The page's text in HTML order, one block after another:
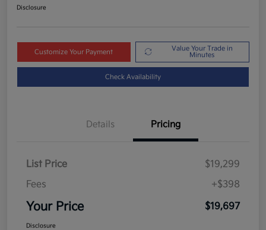
Disclosure
Customize Your Payment
Value Your Trade in
Minutes
Check Availability
Details Pricing
List Price
$19,299
Fees
+$398
Your Price $19,697
Disclosure